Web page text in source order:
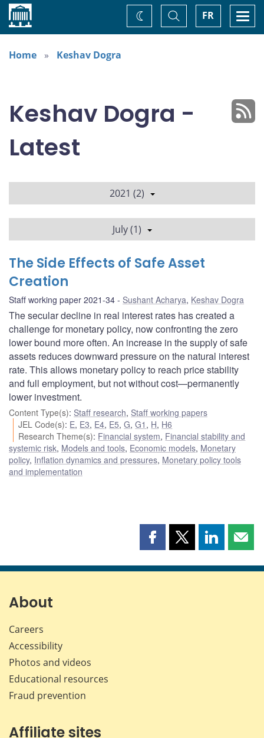
Home FR
Toggle
Search
Change
theme
Home
Keshav Dogra
Keshav Dogra -
Latest
2021 (2)
July (1)
The Side Effects of Safe Asset
Creation
Staff working paper 2021-34 Sushant Acharya, Keshav Dogra
The secular decline in real interest rates has created a
challenge for monetary policy, now confronting the zero
lower bound more often. An increase in the supply of safe
assets reduces downward pressure on the natural interest
rate. This allows monetary policy to reach price stability
and full employment, but not without cost—permanently
lower investment.
Content Type(s): Staff research, Staff working papers
JEL Code(s): E, E3, E4, E5,G,G1 , H, H6
Research Theme(s): Financial system, Financial stability and
systemic risk, Models and tools, Economic models, Monetary
policy, Inflation dynamics and pressures, Monetary policy tools
and implementation
Share
page
Share
page
Share
page page
About
Careers
Accessibility
Photos and videos
Educational resources
Fraud prevention
Affiliate sites